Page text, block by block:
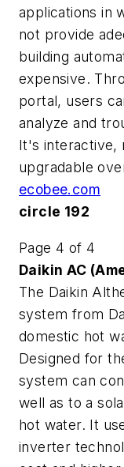
applications in
not provide
building
expensive.
portal, users
analyze and
It's interactive,
upgradable
ecobee.com
circle 192
Page 4 of 4
Daikin AC
The Daikin
system from
domestic hot
Designed for
system can
well as to a
hot water. It
inverter